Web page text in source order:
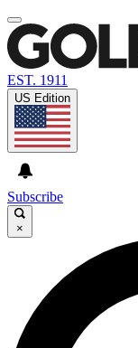
EST. 1911
US Edition
Subscribe
×